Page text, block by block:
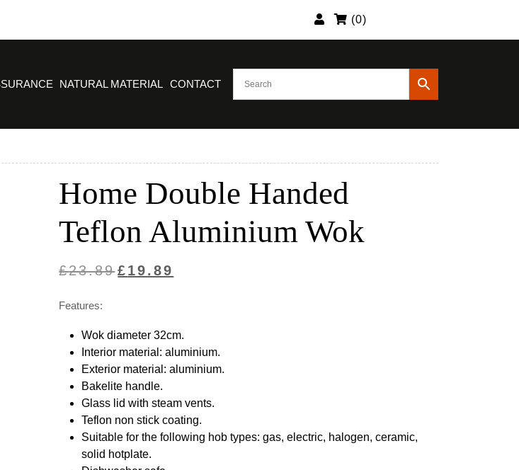
(0)
NATURAL MATERIAL CONTACT
Home Double Handed
Teflon Aluminium Wok
£23.89 Original
£23.89.
£19.89
Features:
Wok diameter 32cm.
Interior material: aluminium.
Exterior material: aluminium.
Bakelite handle.
Glass lid with steam vents.
Teflon non stick coating.
Suitable for the following hob types: gas, electric, halogen, ceramic,
solid hotplate.